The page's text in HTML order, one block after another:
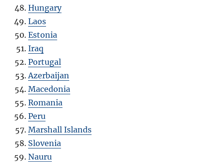
Hungary
Laos
Estonia
Iraq
Portugal
Azerbaijan
Macedonia
Romania
Peru
Marshall Islands
Slovenia
Nauru